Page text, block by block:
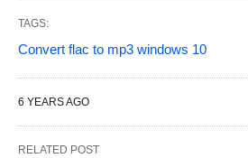
TAGS:
Convert flac to mp3 windows 10
6 YEARS AGO
RELATED POST